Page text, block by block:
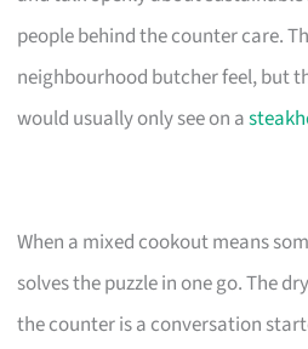
people behind the counter care.
neighbourhood butcher feel, but
would usually only see on a
When a mixed cookout means
solves the puzzle in one go. The
the counter is a conversation